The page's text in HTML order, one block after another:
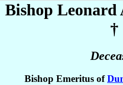
Bishop Leonard
†
Bishop Emeritus of